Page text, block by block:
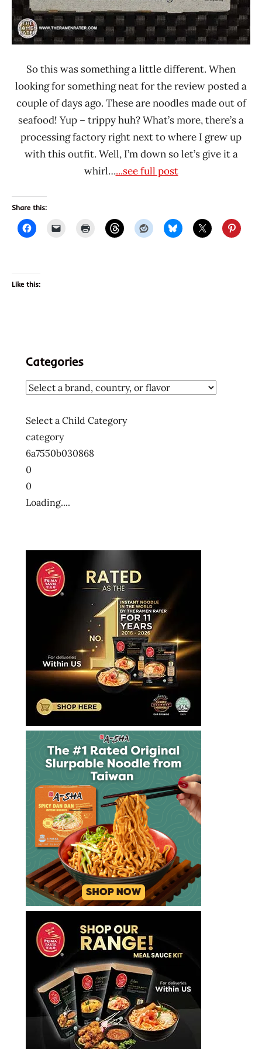
So this was something a little different. When
looking for something neat for the review posted a
couple of days ago. These are noodles made out of
seafood! Yup – trippy huh? What’s more, there’s a
processing factory right next to where I grew up
with this outfit. Well, I’m down so let’s give it a
whirl…...see full post
Share this:
Like this:
Categories
Select a Child Category
category
6a7550b030868
0
0
Loading....